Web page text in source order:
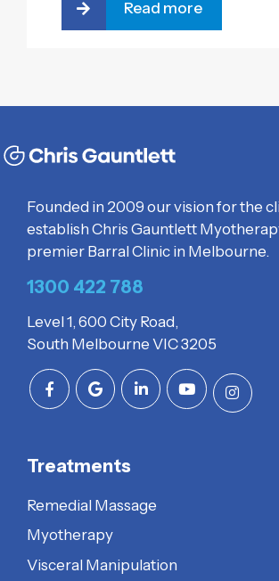
Read more
Founded in 2009 our vision for the
establish Chris Gauntlett
premier Barral Clinic in Melbourne.
1300 422 788
Level 1, 600 City Road,
South Melbourne VIC 3205
Treatments
Remedial Massage
Myotherapy
Visceral Manipulation